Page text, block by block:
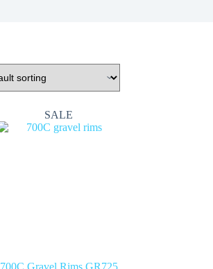
SALE